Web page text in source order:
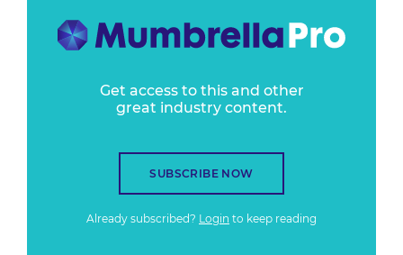
Get access to this and other
great industry content.
SUBSCRIBE NOW
Already subscribed? Login to keep reading